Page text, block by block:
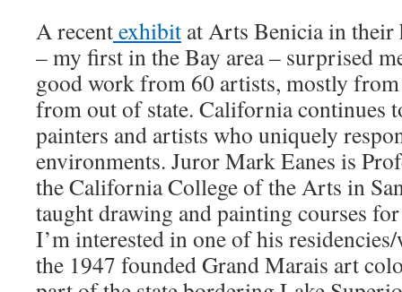
A recentexhibit at Arts Benicia in
– my first in the Bay area – surprised
good work from 60 artists, mostly
from out of state. California continues
painters and artists who uniquely
environments. Juror Mark Eanes is
the California College of the Arts in
taught drawing and painting courses
I’m interested in one of his
the 1947 founded Grand Marais art